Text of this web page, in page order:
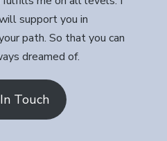
support you in
path. So that you can
dreamed of.
Touch